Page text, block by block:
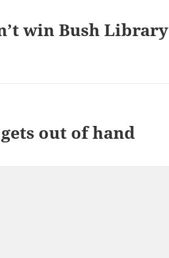
win Bush Library
out of hand